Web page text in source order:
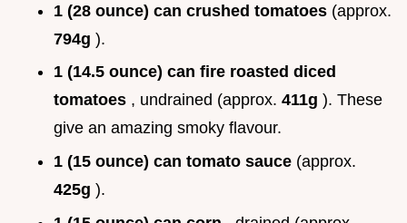
1 (28 ounce) can crushed tomatoes (approx.
794g ).
1 (14.5 ounce) can fire roasted diced
tomatoes , undrained (approx. 411g ). These
give an amazing smoky flavour.
1 (15 ounce) can tomato sauce (approx.
425g ).